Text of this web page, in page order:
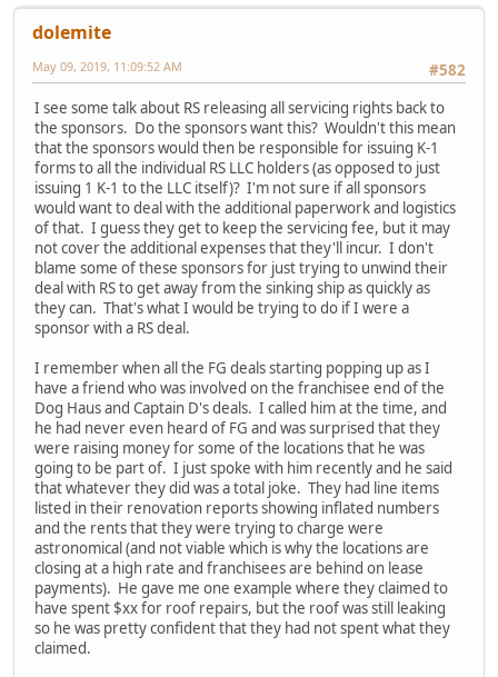
dolemite
#582
May 09, 2019, 11:09:52 AM
I see some talk about RS releasing all servicing rights back to
the sponsors. Do the sponsors want this? Wouldn't this mean
that the sponsors would then be responsible for issuing K-1
forms to all the individual RS LLC holders (as opposed to just
issuing 1 K-1 to the LLC itself)? I'm not sure if all sponsors
would want to deal with the additional paperwork and logistics
of that. I guess they get to keep the servicing fee, but it may
not cover the additional expenses that they'll incur. I don't
blame some of these sponsors for just trying to unwind their
deal with RS to get away from the sinking ship as quickly as
they can. That's what I would be trying to do if I were a
sponsor with a RS deal.
I remember when all the FG deals starting popping up as I
have a friend who was involved on the franchisee end of the
Dog Haus and Captain D's deals. I called him at the time, and
he had never even heard of FG and was surprised that they
were raising money for some of the locations that he was
going to be part of. I just spoke with him recently and he said
that whatever they did was a total joke. They had line items
listed in their renovation reports showing inflated numbers
and the rents that they were trying to charge were
astronomical (and not viable which is why the locations are
closing at a high rate and franchisees are behind on lease
payments). He gave me one example where they claimed to
have spent $xx for roof repairs, but the roof was still leaking
so he was pretty confident that they had not spent what they
claimed.